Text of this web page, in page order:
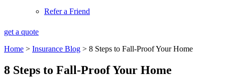
Refer a Friend
get a quote
Home > Insurance Blog > 8 Steps to Fall-Proof Your Home
8 Steps to Fall-Proof Your Home